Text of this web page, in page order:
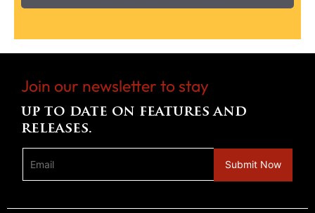
Join our newsletter to stay
up to date on features and
releases.